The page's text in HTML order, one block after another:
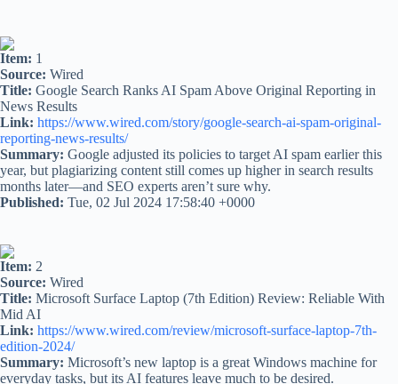
Item: 1
Source: Wired
Title: Google Search Ranks AI Spam Above Original Reporting in
News Results
Link: https://www.wired.com/story/google-search-ai-spam-original-
reporting-news-results/
Summary: Google adjusted its policies to target AI spam earlier this
year, but plagiarizing content still comes up higher in search results
months later—and SEO experts aren’t sure why.
Published: Tue, 02 Jul 2024 17:58:40 +0000
Item: 2
Source: Wired
Title: Microsoft Surface Laptop (7th Edition) Review: Reliable With
Mid AI
Link: https://www.wired.com/review/microsoft-surface-laptop-7th-
edition-2024/
Summary: Microsoft’s new laptop is a great Windows machine for
everyday tasks, but its AI features leave much to be desired.